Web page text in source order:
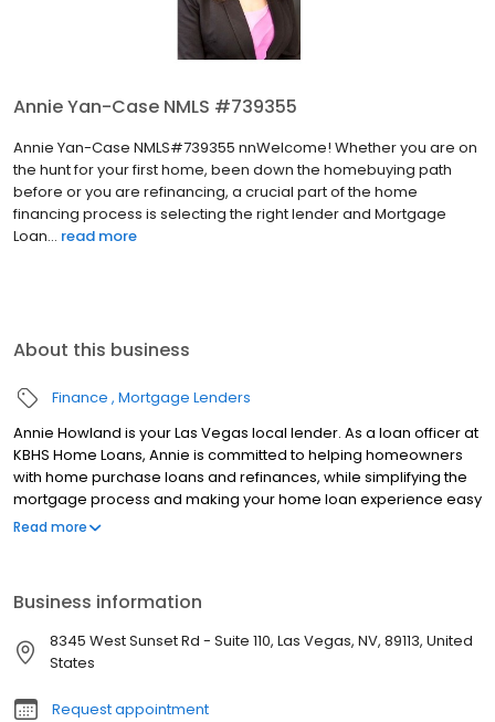
Annie Yan-Case NMLS #739355
Annie Yan-Case NMLS#739355 nnWelcome! Whether you are on
the hunt for your first home, been down the homebuying path
before or you are refinancing, a crucial part of the home
financing process is selecting the right lender and Mortgage
Loan... read more
About this business
Finance Mortgage Lenders
Annie Howland is your Las Vegas local lender. As a loan officer at
KBHS Home Loans, Annie is committed to helping homeowners
with home purchase loans and refinances, while simplifying the
mortgage process and making your home loan experience easy
to navigate. Contact Annie at (702) 575-9607 for more
Read more
Business information
8345 West Sunset Rd - Suite 110, Las Vegas, NV, 89113, United
States
Request appointment